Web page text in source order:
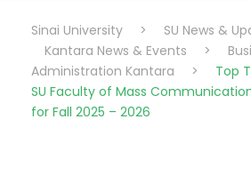
Sinai University > SU News &
Kantara News & Events
>
Administration Kantara
>
Top
SU Faculty of Mass
for Fall 2025 – 2026